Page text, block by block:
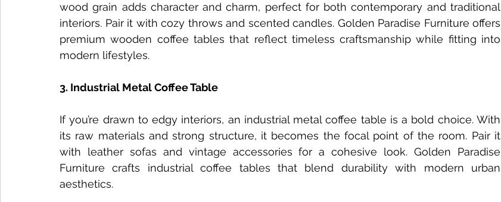
wood grain adds character and charm, perfect for both contemporary and traditional
interiors. Pair it with cozy throws and scented candles. Golden Paradise Furniture offers
premium wooden coffee tables that reflect timeless craftsmanship while fitting into
modern lifestyles.
3. Industrial Metal Coffee Table
If you’re drawn to edgy interiors, an industrial metal coffee table is a bold choice. With
its raw materials and strong structure, it becomes the focal point of the room. Pair it
with leather sofas and vintage accessories for a cohesive look. Golden Paradise
Furniture crafts industrial coffee tables that blend durability with modern urban
aesthetics.